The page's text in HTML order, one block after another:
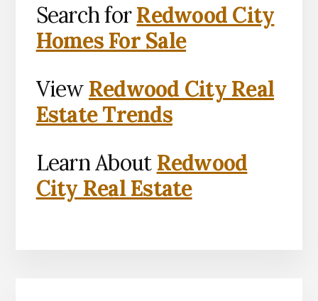
Search forRedwood City
Homes For Sale
View Redwood City Real
Estate Trends
Learn About Redwood
City Real Estate